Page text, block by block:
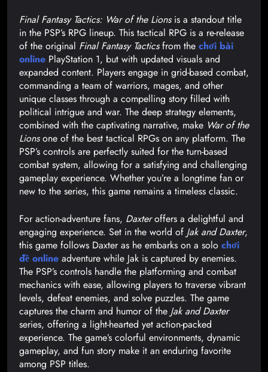
Final Fantasy Tactics: War of the Lionsis a standout title
in the PSP’s RPG lineup. This tactical RPG is a re-release
of the original Final Fantasy Tacticsfrom the chơi bài
online PlayStation 1, but with updated visuals and
expanded content. Players engage in grid-based combat,
commanding a team of warriors, mages, and other
unique classes through a compelling story filled with
political intrigue and war. The deep strategy elements,
combined with the captivating narrative, make War of the
Lionsone of the best tactical RPGs on any platform. The
PSP’s controls are perfectly suited for the turn-based
combat system, allowing for a satisfying and challenging
gameplay experience. Whether you’re a longtime fan or
new to the series, this game remains a timeless classic.
For action-adventure fans, Daxteroffers a delightful and
engaging experience. Set in the world of Jak and Daxter,
this game follows Daxter as he embarks on a solo chơi
đề online adventure while Jak is captured by enemies.
The PSP’s controls handle the platforming and combat
mechanics with ease, allowing players to traverse vibrant
levels, defeat enemies, and solve puzzles. The game
captures the charm and humor of the Jak and Daxter
series, offering a light-hearted yet action-packed
experience. The game’s colorful environments, dynamic
gameplay, and fun story make it an enduring favorite
among PSP titles.